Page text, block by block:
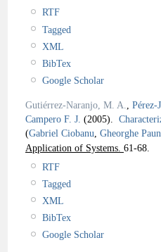
RTF
Tagged
XML
BibTex
Google Scholar
Gutiérrez-Naranjo, M. A.
Pérez-
Campero F. J. (2005).
(Gabriel Ciobanu Gheorghe Paun
Application of Systems. 61-68.
RTF
Tagged
XML
BibTex
Google Scholar